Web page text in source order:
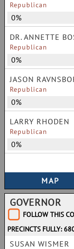
Republican
0%
DR. ANNETTE
Republican
0%
JASON
Republican
0%
LARRY RHODEN
Republican
0%
GOVERNOR
FOLLOW THIS
PRECINCTS FULLY:
SUSAN WISMER